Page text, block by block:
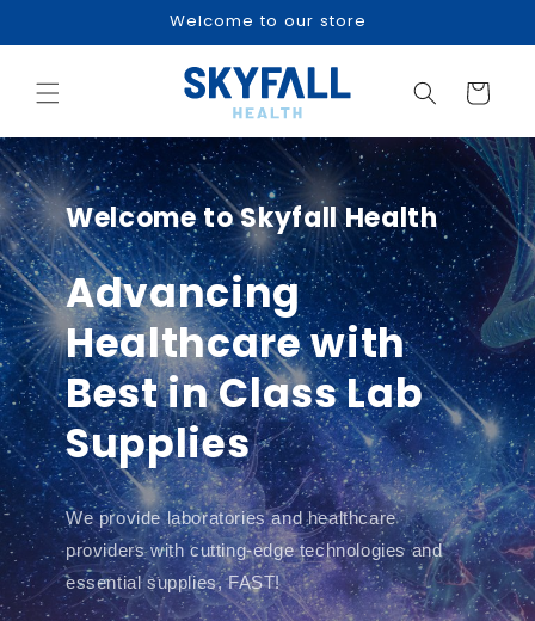
Welcome to our store
Cart
Welcome to Skyfall Health
Advancing
Healthcare with
Best in Class Lab
Supplies
We provide laboratories and healthcare
providers with cutting-edge technologies and
essential supplies, FAST!